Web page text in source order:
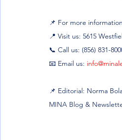
📌 For more
📍 Visit us: 5615
📞 Call us: (856) 831-
📧 Email us:
📌 Editorial: Norma
MINA Blog &